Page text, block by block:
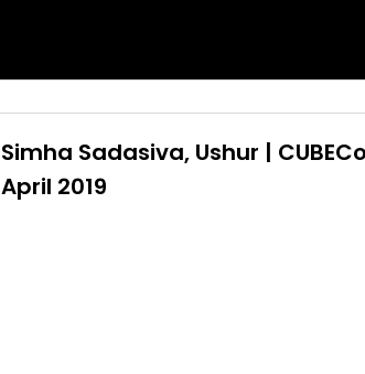
Simha Sadasiva, Ushur |
April 2019